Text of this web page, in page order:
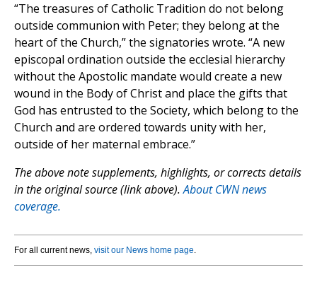
“The treasures of Catholic Tradition do not belong
outside communion with Peter; they belong at the
heart of the Church,” the signatories wrote. “A new
episcopal ordination outside the ecclesial hierarchy
without the Apostolic mandate would create a new
wound in the Body of Christ and place the gifts that
God has entrusted to the Society, which belong to the
Church and are ordered towards unity with her,
outside of her maternal embrace.”
The above note supplements, highlights, or corrects details
in the original source (link above).About CWN news
coverage.
For all current news, visit our News home page.